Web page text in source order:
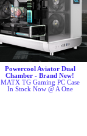
Powercool Aviator Dual
Chamber - Brand New!
MATX TG Gaming PC Case
In Stock Now @ A One